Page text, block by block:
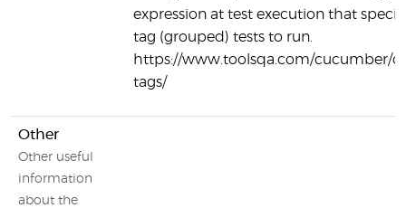
expression at test execution that
tag (grouped) tests to run.
https://www.toolsqa.com/cucumber/
tags/
Other
Other useful
information
about the